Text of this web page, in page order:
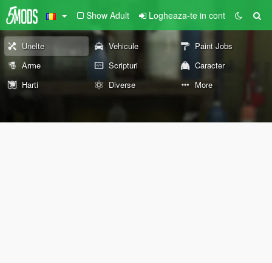
Show Adult Logheaza-te in cont
Unelte Vehicule
Paint Jobs
Arme
Scripturi
Caracter
Harti
Diverse More